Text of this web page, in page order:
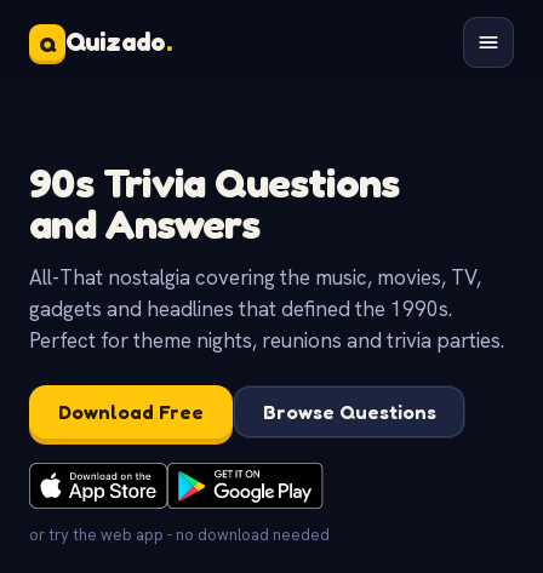
Q Quizado.
90s Trivia Questions
and Answers
All-That nostalgia covering the music, movies, TV,
gadgets and headlines that defined the 1990s.
Perfect for theme nights, reunions and trivia parties.
Download Free Browse Questions
or try the web app - no download needed